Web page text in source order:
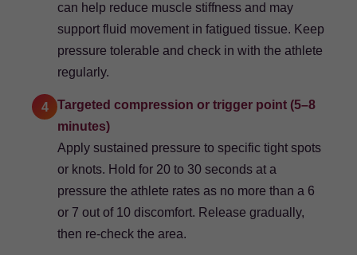
can help reduce muscle stiffness and may
support fluid movement in fatigued tissue. Keep
pressure tolerable and check in with the athlete
regularly.
4
Targeted compression or trigger point (5–8
minutes)
Apply sustained pressure to specific tight spots
or knots. Hold for 20 to 30 seconds at a
pressure the athlete rates as no more than a 6
or 7 out of 10 discomfort. Release gradually,
then re-check the area.